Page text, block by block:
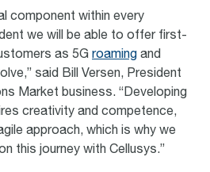
component within every
we will be able to offer first-
as 5G roaming and
said Bill Versen, President
Market business. “Developing
creativity and competence,
approach, which is why we
this journey with Cellusys.”